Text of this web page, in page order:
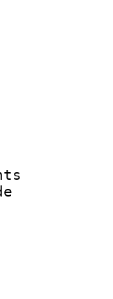
:
Info
:
:
rate
size
: